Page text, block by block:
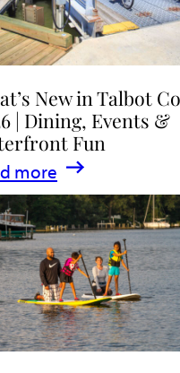
New in Talbot
| Dining, Events &
Fun
more